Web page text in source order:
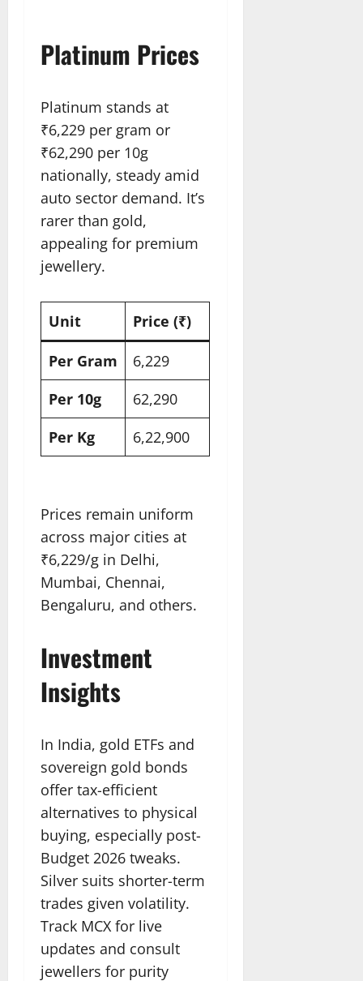
Platinum Prices
Platinum stands at
₹6,229 per gram or
₹62,290 per 10g
nationally, steady amid
auto sector demand. It’s
rarer than gold,
appealing for premium
jewellery.
Unit Price (₹)
Per Gram
6,229​
Per 10g
62,290​
Per Kg
6,22,900​
Prices remain uniform
across major cities at
₹6,229/g in Delhi,
Mumbai, Chennai,
Bengaluru, and others.
Investment
Insights
In India, gold ETFs and
sovereign gold bonds
offer tax-efficient
alternatives to physical
buying, especially post-
Budget 2026 tweaks.
Silver suits shorter-term
trades given volatility.
Track MCX for live
updates and consult
jewellers for purity